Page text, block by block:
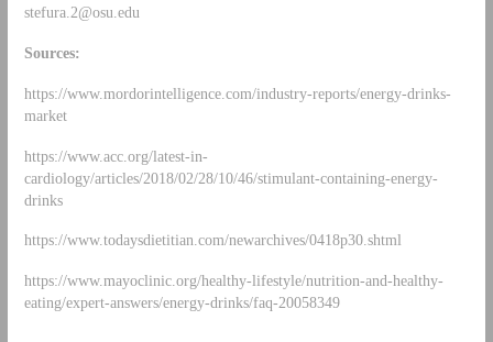
stefura.2@osu.edu
Sources:
https://www.mordorintelligence.com/industry-reports/energy-drinks-
market
https://www.acc.org/latest-in-
cardiology/articles/2018/02/28/10/46/stimulant-containing-energy-
drinks
https://www.todaysdietitian.com/newarchives/0418p30.shtml
https://www.mayoclinic.org/healthy-lifestyle/nutrition-and-healthy-
eating/expert-answers/energy-drinks/faq-20058349